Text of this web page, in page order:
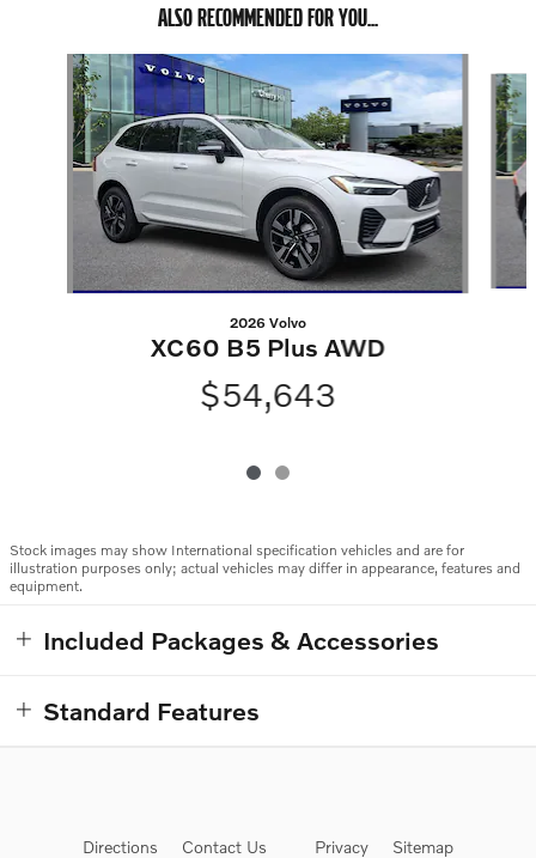
ALSO RECOMMENDED FOR YOU...
Slide 1 of 2
2026 Volvo
XC60 B5 Plus AWD
$54,643
Stock images may show International specification vehicles and are for
illustration purposes only; actual vehicles may differ in appearance, features and
equipment.
Included Packages & Accessories
Standard Features
Directions Contact Us Privacy Sitemap